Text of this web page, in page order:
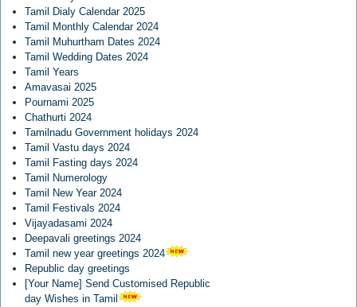
Tamil Dialy Calendar 2025
Tamil Monthly Calendar 2024
Tamil Muhurtham Dates 2024
Tamil Wedding Dates 2024
Tamil Years
Amavasai 2025
Pournami 2025
Chathurti 2024
Tamilnadu Government holidays 2024
Tamil Vastu days 2024
Tamil Fasting days 2024
Tamil Numerology
Tamil New Year 2024
Tamil Festivals 2024
Vijayadasami 2024
Deepavali greetings 2024
Tamil new year greetings 2024
Republic day greetings
[Your Name] Send Customised Republic
day Wishes in Tamil